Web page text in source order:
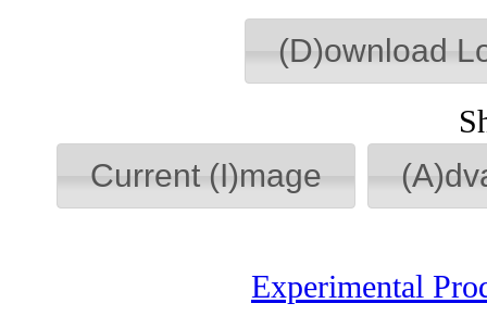
(D)ownload
Current (I)mage
Experimental